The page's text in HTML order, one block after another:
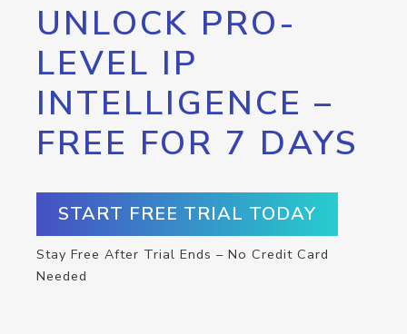
UNLOCK PRO-
LEVEL IP
INTELLIGENCE –
FREE FOR 7 DAYS
START FREE TRIAL TODAY
Stay Free After Trial Ends – No Credit Card
Needed